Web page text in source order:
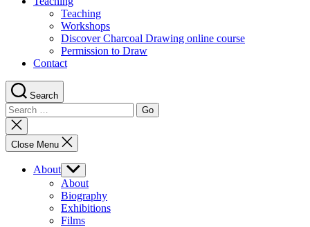
Teaching
Workshops
Discover Charcoal Drawing online course
Permission to Draw
Contact
Search
Search
for:
Close
search
Close Menu
About Show
sub
menu
About
Biography
Exhibitions
Films